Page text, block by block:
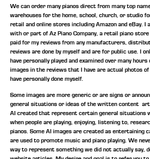
We can order many pianos direct from many top
warehouses for the home, school, church, or studio
retail and online stores including Amazon and eBay. I
with or part of Az Piano Company, a retail piano store
paid for my reviews from any manufacturers,
reviews are done by myself and are for public use. I
have personally played and examined over many
images in the reviews that I have are actual photos
have personally done myself.
Some images are more generic or are signs or
general situations or ideas of the written content
AI created that represent certain general situations
when people are playing, enjoying, listening to,
pianos. Some AI images are created as entertaining
are used to promote music and piano playing. We
way to represent something we did not actually say,